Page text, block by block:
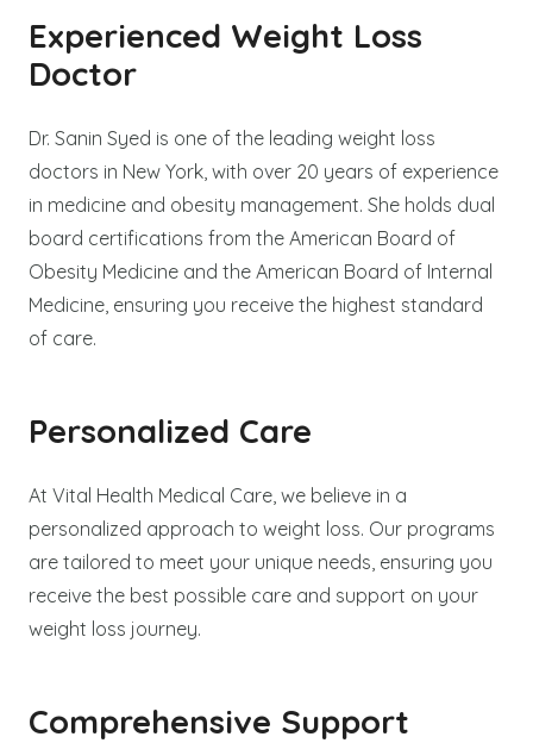
Experienced Weight Loss
Doctor
Dr. Sanin Syed is one of the leading weight loss
doctors in New York, with over 20 years of experience
in medicine and obesity management. She holds dual
board certifications from the American Board of
Obesity Medicine and the American Board of Internal
Medicine, ensuring you receive the highest standard
of care.
Personalized Care
At Vital Health Medical Care, we believe in a
personalized approach to weight loss. Our programs
are tailored to meet your unique needs, ensuring you
receive the best possible care and support on your
weight loss journey.
Comprehensive Support